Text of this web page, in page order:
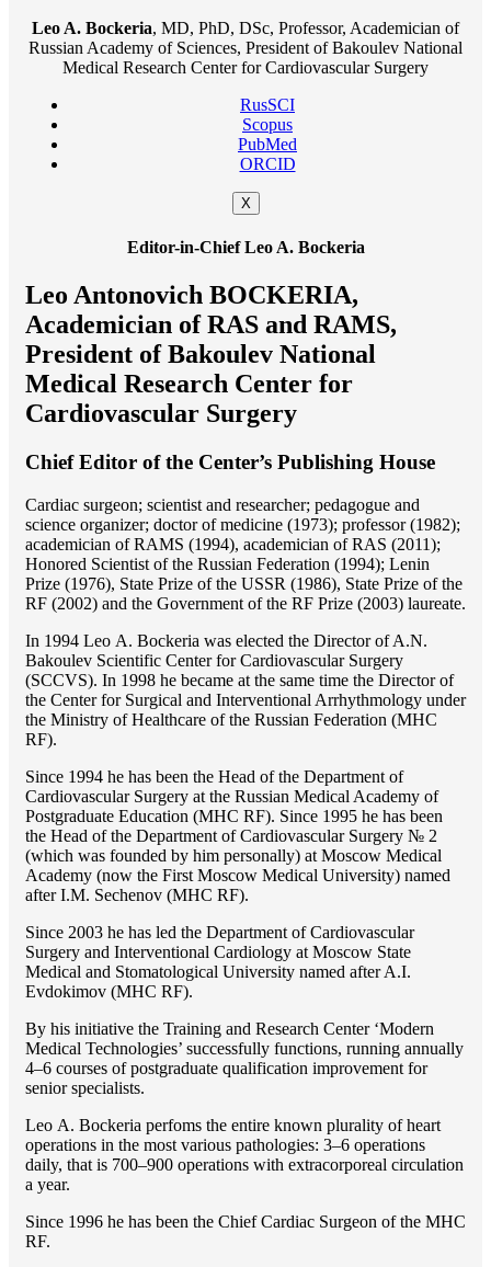
Leo A. Bockeria, MD, PhD, DSc, Professor, Academician of
Russian Academy of Sciences, President of Bakoulev National
Medical Research Center for Cardiovascular Surgery
RusSCI
Scopus
PubMed
ORCID
X
Editor-in-Chief Leo A. Bockeria
Leo Antonovich BOCKERIA,
Academician of RAS and RAMS,
President of Bakoulev National
Medical Research Center for
Cardiovascular Surgery
Chief Editor of the Center’s Publishing House
Cardiac surgeon; scientist and researcher; pedagogue and
science organizer; doctor of medicine (1973); professor (1982);
academician of RAMS (1994), academician of RAS (2011);
Honored Scientist of the Russian Federation (1994); Lenin
Prize (1976), State Prize of the USSR (1986), State Prize of the
RF (2002) and the Government of the RF Prize (2003) laureate.
In 1994 Lео A. Bockeria was elected the Director of A.N.
Bakoulev Scientific Center for Cardiovascular Surgery
(SCCVS). In 1998 he became at the same time the Director of
the Center for Surgical and Interventional Arrhythmology under
the Ministry of Healthcare of the Russian Federation (MHС
RF).
Since 1994 he has been the Head of the Department of
Cardiovascular Surgery at the Russian Medical Academy of
Postgraduate Education (MHC RF). Since 1995 he has been
the Head of the Department of Cardiovascular Surgery № 2
(which was founded by him personally) at Moscow Medical
Academy (now the First Moscow Medical University) named
after I.M. Sechenov (MHC RF).
Since 2003 he has led the Department of Cardiovascular
Surgery and Interventional Cardiology at Moscow State
Medical and Stomatological University named after A.I.
Evdokimov (MHC RF).
By his initiative the Training and Research Center ‘Modern
Medical Technologies’ successfully functions, running annually
4–6 courses of postgraduate qualification improvement for
senior specialists.
Lео A. Bockeria perfoms the entire known plurality of heart
operations in the most various pathologies: 3–6 operations
daily, that is 700–900 operations with extracorporeal circulation
a year.
Since 1996 he has been the Chief Cardiac Surgeon of the MHС
RF.